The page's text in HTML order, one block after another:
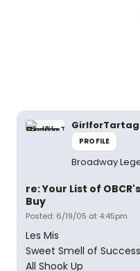
PROFILE
Broadway
re: Your List of
Buy
Posted: 6/19/05 at 4:45pm
Les Mis
Sweet Smell of Success
All Shook Up